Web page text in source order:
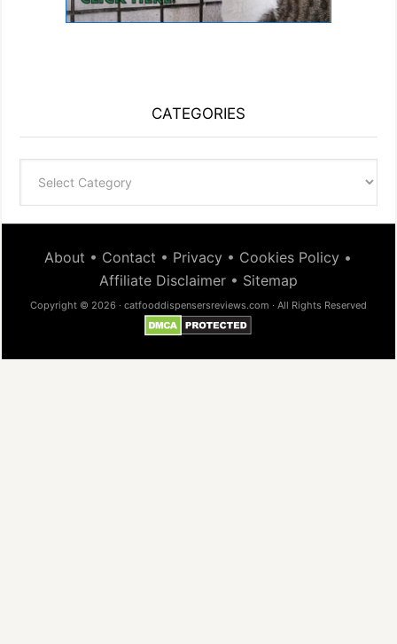
CATEGORIES
About • Contact • Privacy • Cookies Policy •
Affiliate Disclaimer• Sitemap
Copyright © 2026 · catfooddispensersreviews.com · All Rights Reserved